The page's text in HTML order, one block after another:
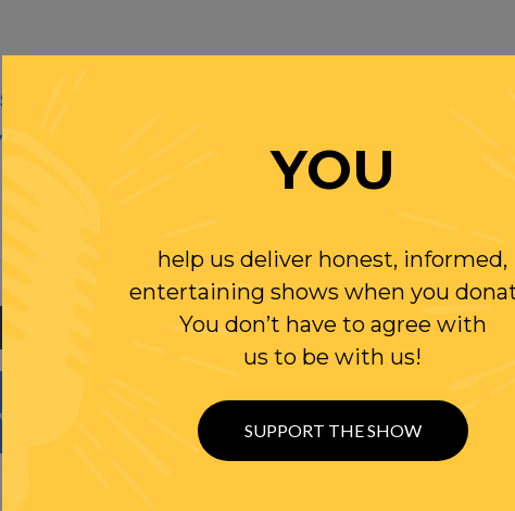
AND ROYAL ANIMOSITY IN OPRAH INTERVIEW
TRYING TO TELL OPRAH HOW TO DO MEGHAN AND HARRY
YOU
help us deliver honest, informed,
entertaining shows when you
You don’t have to agree with
us to be with us!
SUPPORT THE SHOW